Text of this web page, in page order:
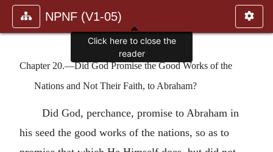
NPNF (V1-05)
Chapter 20.—Did God Promise the Good Works of the
Nations and Not Their Faith, to Abraham?
Did God, perchance, promise to Abraham in
his seed the good works of the nations, so as to
Click here to close the
reader